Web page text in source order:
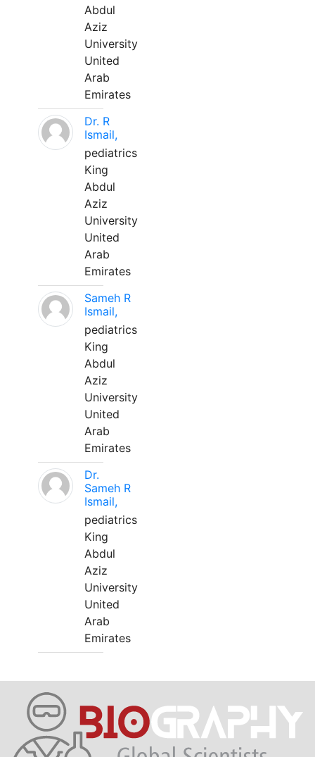
Abdul
Aziz
University
United
Arab
Emirates
Dr. R
Ismail,
pediatrics
King
Abdul
Aziz
University
United
Arab
Emirates
Sameh R
Ismail,
pediatrics
King
Abdul
Aziz
University
United
Arab
Emirates
Dr.
Sameh R
Ismail,
pediatrics
King
Abdul
Aziz
University
United
Arab
Emirates